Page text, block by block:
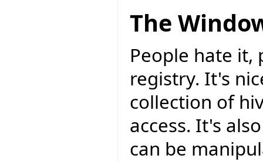
The
People hate it,
registry. It's
collection of
access. It's
can be